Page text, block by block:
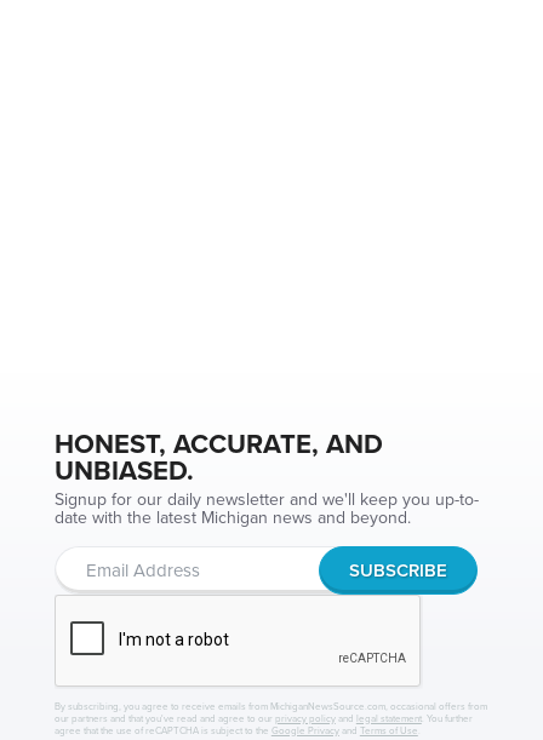
HONEST, ACCURATE, AND
UNBIASED.
Signup for our daily newsletter and we'll keep you up-to-
date with the latest Michigan news and beyond.
By subscribing, you agree to receive emails from MichiganNewsSource.com, occasional offers from
our partners and that you've read and agree to our privacy policyand legal statement. You further
agree that the use of reCAPTCHA is subject to the Google Privacyand Terms of Use